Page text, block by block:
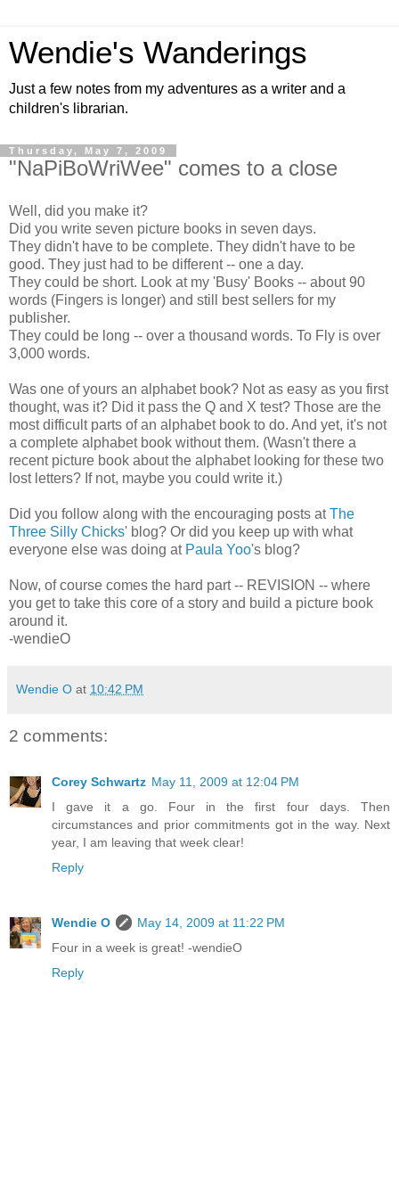
Wendie's Wanderings
Just a few notes from my adventures as a writer and a
children's librarian.
Thursday, May 7, 2009
"NaPiBoWriWee" comes to a close
Well, did you make it?
Did you write seven picture books in seven days.
They didn't have to be complete. They didn't have to be
good. They just had to be different -- one a day.
They could be short. Look at my 'Busy' Books -- about 90
words (Fingers is longer) and still best sellers for my
publisher.
They could be long -- over a thousand words. To Fly is over
3,000 words.
Was one of yours an alphabet book? Not as easy as you first
thought, was it? Did it pass the Q and X test? Those are the
most difficult parts of an alphabet book to do. And yet, it's not
a complete alphabet book without them. (Wasn't there a
recent picture book about the alphabet looking for these two
lost letters? If not, maybe you could write it.)
Did you follow along with the encouraging posts atThe
Three Silly Chicks' blog? Or did you keep up with what
everyone else was doing at Paula Yoo's blog?
Now, of course comes the hard part -- REVISION -- where
you get to take this core of a story and build a picture book
around it.
-wendieO
Wendie O at 10:42 PM
2 comments:
Corey Schwartz May 11, 2009 at 12:04 PM
I gave it a go. Four in the first four days. Then
circumstances and prior commitments got in the way. Next
year, I am leaving that week clear!
Reply
Wendie O
May 14, 2009 at 11:22 PM
Four in a week is great! -wendieO
Reply